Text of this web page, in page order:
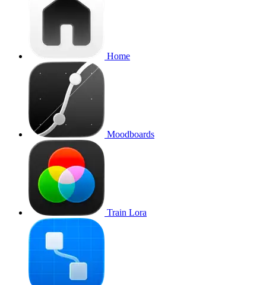
Home
Moodboards
Train Lora